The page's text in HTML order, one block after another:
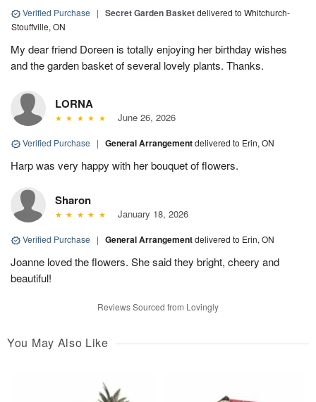
Verified Purchase | Secret Garden Basketdelivered to Whitchurch-
Stouffville, ON
My dear friend Doreen is totally enjoying her birthday wishes
and the garden basket of several lovely plants. Thanks.
LORNA
June 26, 2026
Verified Purchase | General Arrangementdelivered to Erin, ON
Harp was very happy with her bouquet of flowers.
Sharon
January 18, 2026
Verified Purchase | General Arrangementdelivered to Erin, ON
Joanne loved the flowers. She said they bright, cheery and
beautiful!
Reviews Sourced from Lovingly
You May Also Like